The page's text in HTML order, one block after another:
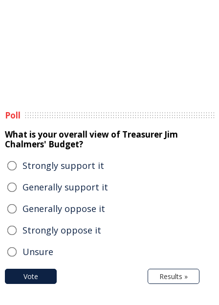
Poll
What is your overall view of Treasurer Jim
Chalmers' Budget?
Strongly support it
Generally support it
Generally oppose it
Strongly oppose it
Unsure
Vote Results »